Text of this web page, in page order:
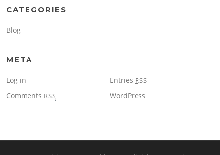
CATEGORIES
Blog
META
Log in Entries RSS
Comments RSS WordPress